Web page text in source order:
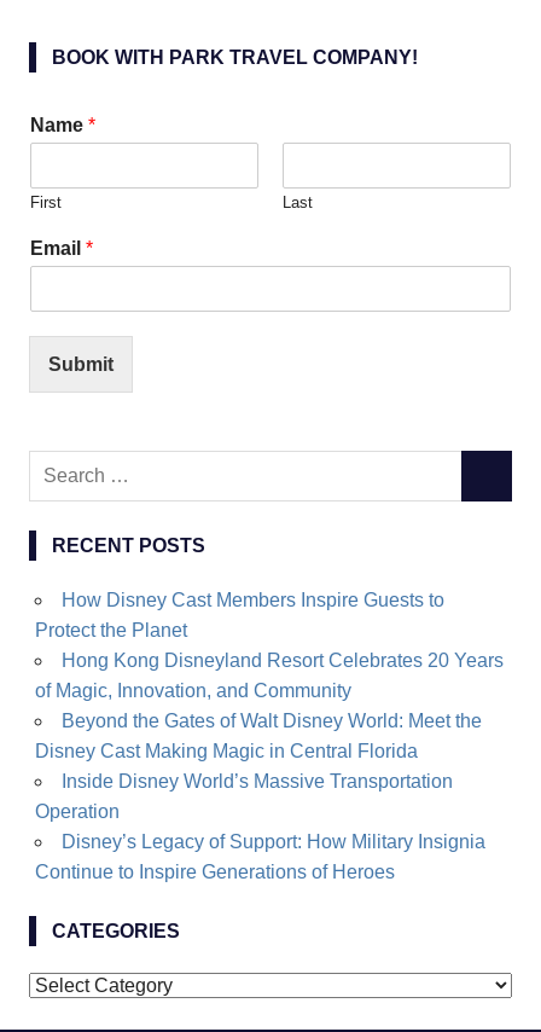
BOOK WITH PARK TRAVEL COMPANY!
Name *
First Last
Email *
Submit
Search
RECENT POSTS
How Disney Cast Members Inspire Guests to
Protect the Planet
Hong Kong Disneyland Resort Celebrates 20 Years
of Magic, Innovation, and Community
Beyond the Gates of Walt Disney World: Meet the
Disney Cast Making Magic in Central Florida
Inside Disney World’s Massive Transportation
Operation
Disney’s Legacy of Support: How Military Insignia
Continue to Inspire Generations of Heroes
CATEGORIES
Categories